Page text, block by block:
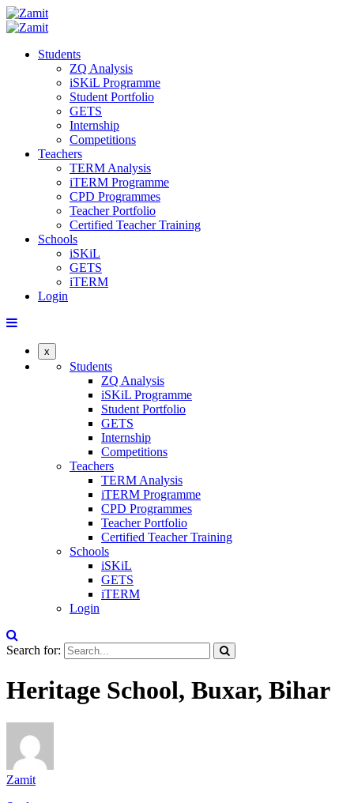
Students
ZQ Analysis
iSKiL Programme
Student Portfolio
GETS
Internship
Competitions
Teachers
TERM Analysis
iTERM Programme
CPD Programmes
Teacher Portfolio
Certified Teacher Training
Schools
iSKiL
GETS
iTERM
Login
x
Students
ZQ Analysis
iSKiL Programme
Student Portfolio
GETS
Internship
Competitions
Teachers
TERM Analysis
iTERM Programme
CPD Programmes
Teacher Portfolio
Certified Teacher Training
Schools
iSKiL
GETS
iTERM
Login
Search for:
Heritage School, Buxar, Bihar
Zamit